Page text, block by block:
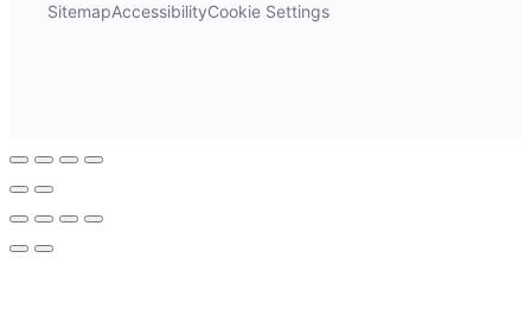
SitemapAccessibilityCookie Settings